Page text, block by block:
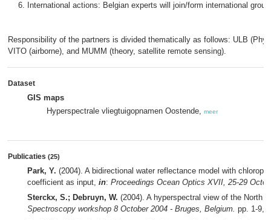
International actions: Belgian experts will join/form international
Responsibility of the partners is divided thematically as follows: ULB
VITO (airborne), and MUMM (theory, satellite remote sensing).
Dataset
GIS maps
Hyperspectrale vliegtuigopnamen Oostende, meer
Publicaties (25)
Park, Y. (2004). A bidirectional water reflectance model with
coefficient as input, in: Proceedings Ocean Optics XVII, 25-29
Sterckx, S.; Debruyn, W. (2004). A hyperspectral view of the North
Spectroscopy workshop 8 October 2004 - Bruges, Belgium. pp. 1-9,